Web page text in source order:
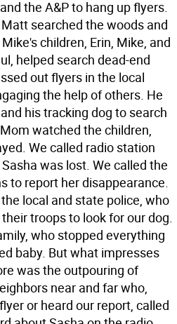
the A&P to hang up flyers.
searched the woods and
children, Erin, Mike, and
helped search dead-end
out flyers in the local
the help of others. He
his tracking dog to search
watched the children,
We called radio station
was lost. We called the
to report her disappearance.
local and state police, who
troops to look for our dog.
who stopped everything
baby. But what impresses
was the outpouring of
near and far who,
or heard our report, called